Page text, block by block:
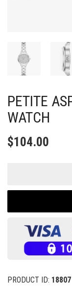
PETITE
WATCH
$104.00
PRODUCT ID: 18807